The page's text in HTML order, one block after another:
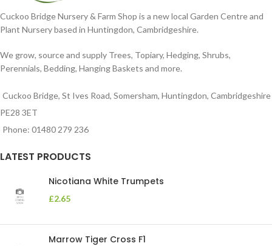
Cuckoo Bridge Nursery & Farm Shop is a new local Garden Centre and
Plant Nursery based in Huntingdon, Cambridgeshire.
We grow, source and supply Trees, Topiary, Hedging, Shrubs,
Perennials, Bedding, Hanging Baskets and more.
Cuckoo Bridge, St Ives Road, Somersham, Huntingdon, Cambridgeshire
PE28 3ET
Phone: 01480 279 236
LATEST PRODUCTS
Nicotiana White Trumpets
£2.65
Marrow Tiger Cross F1